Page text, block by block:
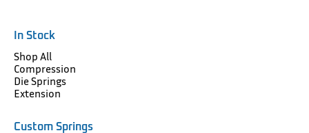
In Stock
Shop All
Compression
Die Springs
Extension
Custom Springs